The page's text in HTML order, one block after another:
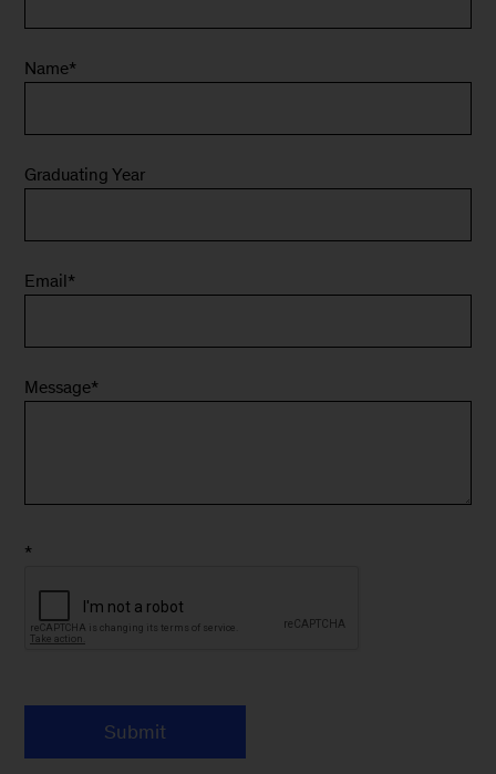
Name*
Graduating Year
Email*
Message*
*
Submit